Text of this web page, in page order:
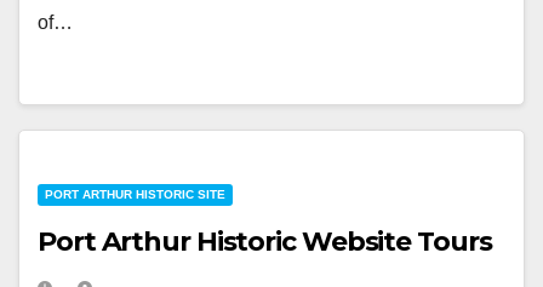
of…
PORT ARTHUR HISTORIC SITE
Port Arthur Historic Website Tours